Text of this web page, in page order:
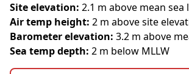
Site elevation: 2.1 m above mean sea
Air temp height: 2 m above site
Barometer elevation: 3.2 m above
Sea temp depth: 2 m below MLLW